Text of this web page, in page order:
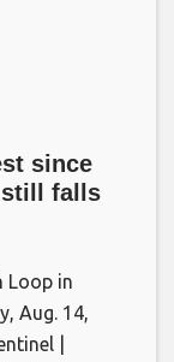
since
still falls
Loop in
Aug. 14,
|